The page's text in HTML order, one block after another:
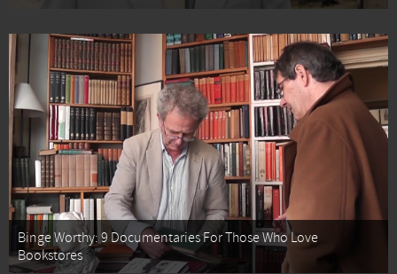
Binge Worthy: 9 Documentaries For Those Who Love
Bookstores